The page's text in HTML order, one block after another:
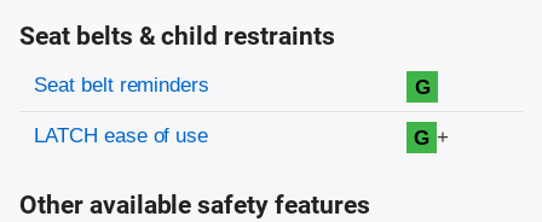
Seat belts & child restraints
Evaluation criteria
Rating
Seat belt reminders G
LATCH ease of use G +
Other available safety features